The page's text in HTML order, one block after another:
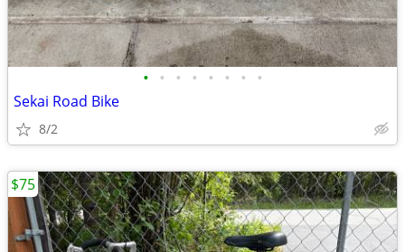
• • • • • • • •
Sekai Road Bike
8/2
$75